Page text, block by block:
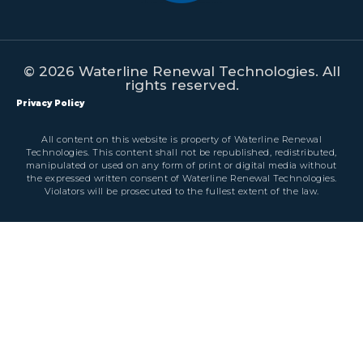
© 2026 Waterline Renewal Technologies. All
rights reserved.
Privacy Policy
All content on this website is property of Waterline Renewal
Technologies. This content shall not be republished, redistributed,
manipulated or used on any form of print or digital media without
the expressed written consent of Waterline Renewal Technologies.
Violators will be prosecuted to the fullest extent of the law.